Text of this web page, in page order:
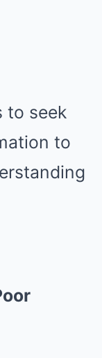
to seek
to